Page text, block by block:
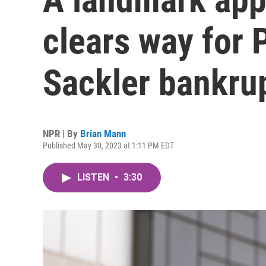
clears way for
Sackler
NPR | By Brian Mann
Published May 30, 2023 at 1:11 PM EDT
LISTEN • 3:30